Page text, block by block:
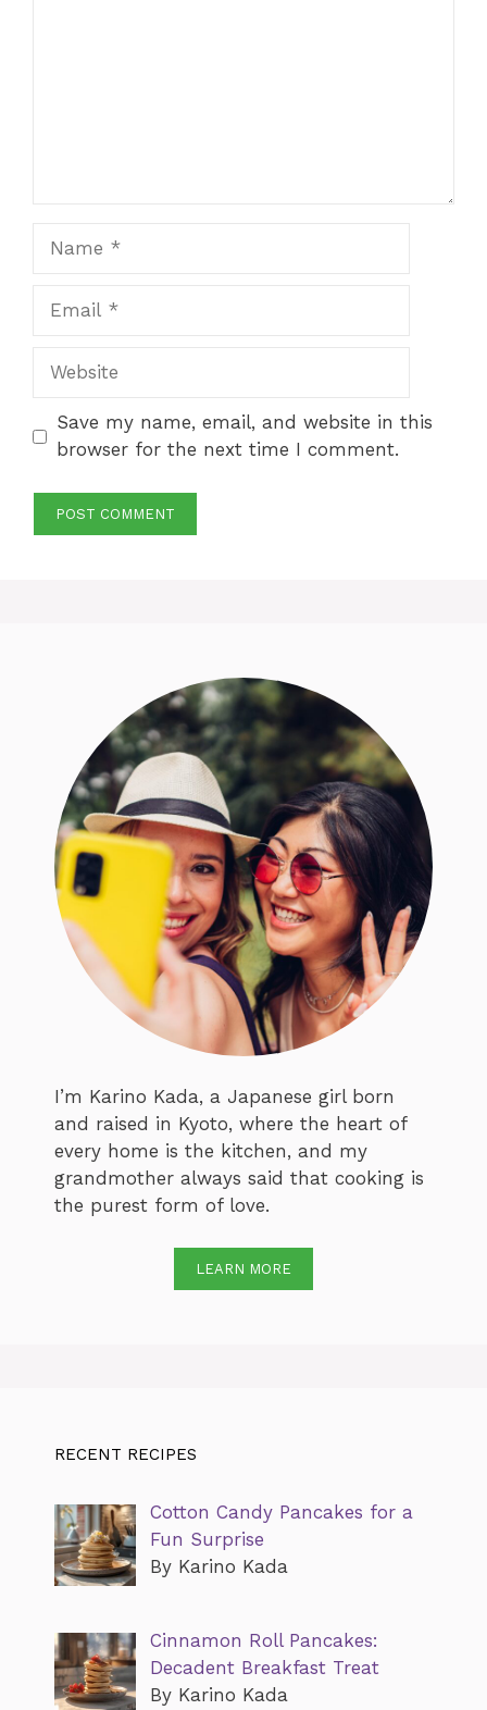
Website
Save my name, email, and website in this
browser for the next time I comment.
I’m Karino Kada, a Japanese girl born
and raised in Kyoto, where the heart of
every home is the kitchen, and my
grandmother always said that cooking is
the purest form of love.
LEARN MORE
RECENT RECIPES
Cotton Candy Pancakes for a
Fun Surprise
By Karino Kada
Cinnamon Roll Pancakes:
Decadent Breakfast Treat
By Karino Kada